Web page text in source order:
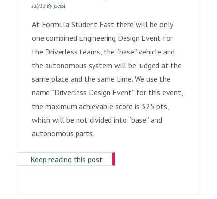
Jul/15 By fseast
At Formula Student East there will be only
one combined Engineering Design Event for
the Driverless teams, the “base” vehicle and
the autonomous system will be judged at the
same place and the same time. We use the
name “Driverless Design Event” for this event,
the maximum achievable score is 325 pts,
which will be not divided into “base” and
autonomous parts.
Keep reading this post